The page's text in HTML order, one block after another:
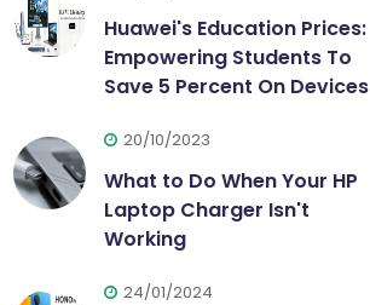
Huawei's Education Prices:
Empowering Students To
Save 5 Percent On Devices
20/10/2023
What to Do When Your HP
Laptop Charger Isn't
Working
24/01/2024